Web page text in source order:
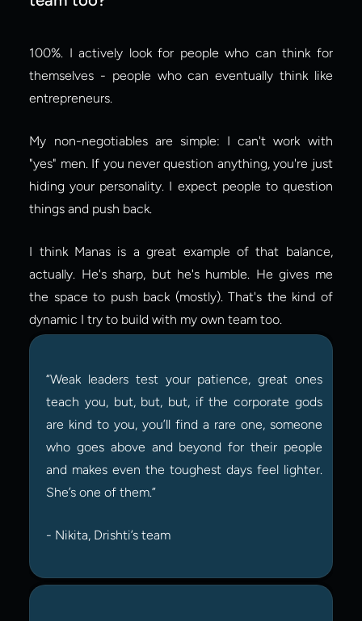
100%. I actively look for people who can think for
themselves - people who can eventually think like
entrepreneurs.
My non-negotiables are simple: I can't work with
"yes" men. If you never question anything, you're just
hiding your personality. I expect people to question
things and push back.
I think Manas is a great example of that balance,
actually. He's sharp, but he's humble. He gives me
the space to push back (mostly). That's the kind of
dynamic I try to build with my own team too.
“Weak leaders test your patience, great ones
teach you, but, but, but, if the corporate gods
are kind to you, you’ll find a rare one, someone
who goes above and beyond for their people
and makes even the toughest days feel lighter.
She’s one of them.”
- Nikita, Drishti’s team